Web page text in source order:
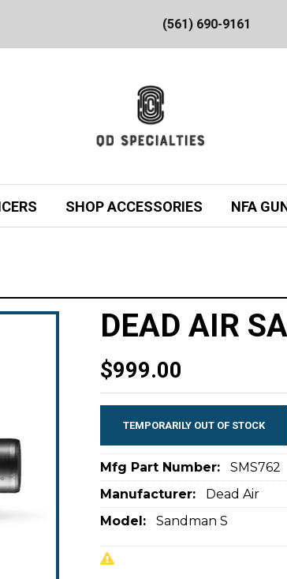
(561) 690-9161
SHOP ACCESSORIES NFA
DEAD AIR
$999.00
TEMPORARILY OUT OF STOCK
Mfg Part Number:
SMS762
Manufacturer:
Dead Air
Model:
Sandman S